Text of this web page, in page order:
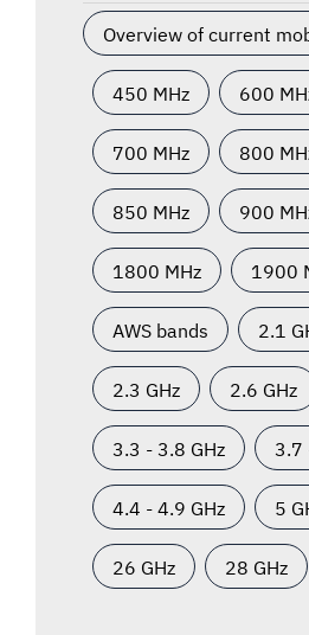
Overview of current
450 MHz 600
700 MHz 800
850 MHz 900
1800 MHz 1900
AWS bands 2.1
2.3 GHz 2.6 GHz
3.3 - 3.8 GHz 3.7
4.4 - 4.9 GHz 5
26 GHz 28 GHz